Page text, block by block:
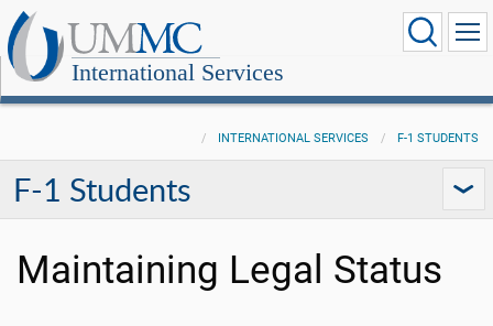
International Services
INTERNATIONAL SERVICES F-1 STUDENTS
F-1 Students
Maintaining Legal Status